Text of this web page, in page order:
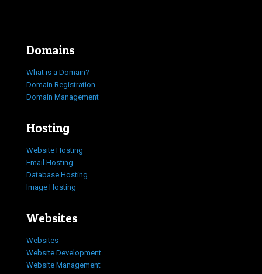
Domains
What is a Domain?
Domain Registration
Domain Management
Hosting
Website Hosting
Email Hosting
Database Hosting
Image Hosting
Websites
Websites
Website Development
Website Management